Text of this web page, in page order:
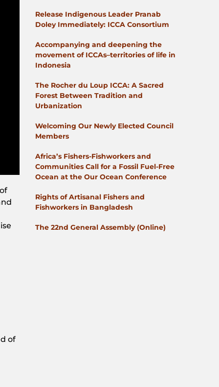
of
Release Indigenous Leader Pranab
Doley Immediately: ICCA Consortium
Accompanying and deepening the
movement of ICCAs–territories of life in
Indonesia
The Rocher du Loup ICCA: A Sacred
Forest Between Tradition and
Urbanization
Welcoming Our Newly Elected Council
Members
Africa’s Fishers-Fishworkers and
Communities Call for a Fossil Fuel-Free
Ocean at the Our Ocean Conference
Rights of Artisanal Fishers and
Fishworkers in Bangladesh
The 22nd General Assembly (Online)